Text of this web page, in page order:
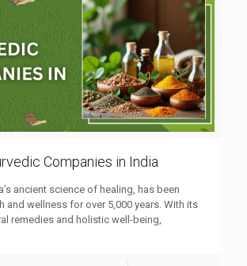
Companies in India
ancient science of healing, has been
and wellness for over 5,000 years. With its
remedies and holistic well-being,